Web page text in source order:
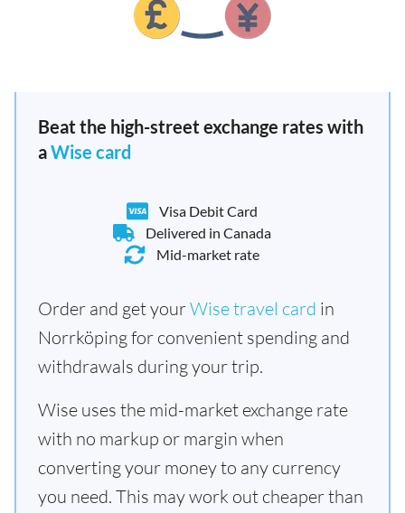
Beat the high-street exchange rates with
aWise card
Visa Debit Card
Delivered in Canada
Mid-market rate
Order and get yourWise travel card in
Norrköping for convenient spending and
withdrawals during your trip.
Wise uses the mid-market exchange rate
with no markup or margin when
converting your money to any currency
you need. This may work out cheaper than